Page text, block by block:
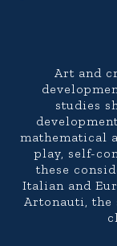
Art and
studies
mathematical
play, self-
these
Italian and
Artonauti,